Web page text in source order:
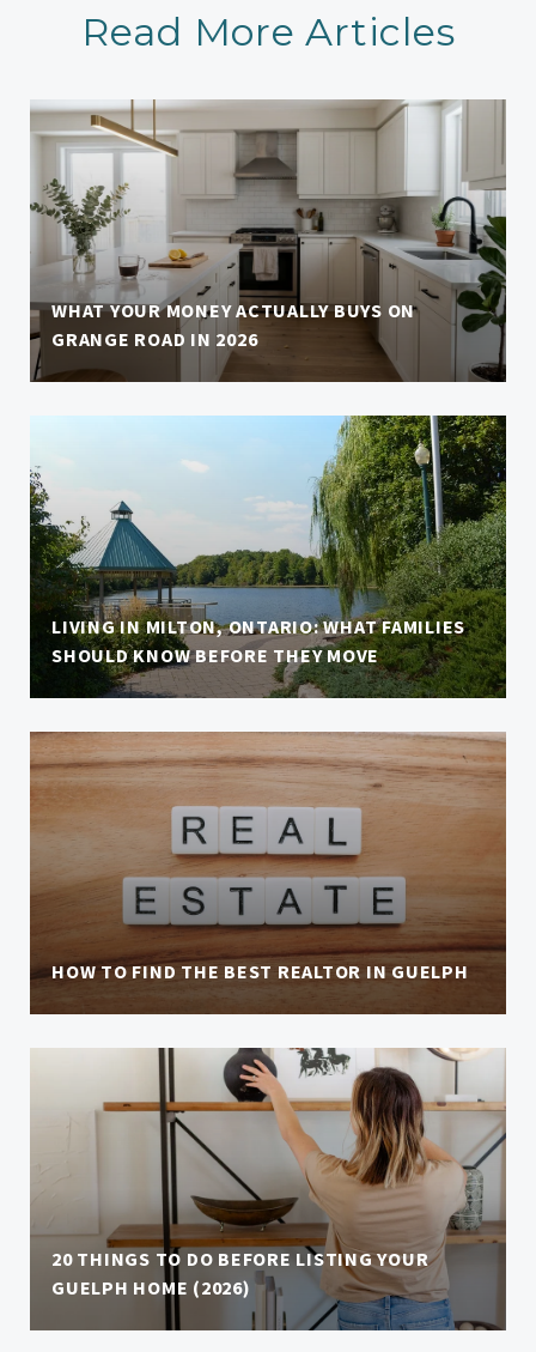
Read More Articles
WHAT YOUR MONEY ACTUALLY BUYS ON
GRANGE ROAD IN 2026
LIVING IN MILTON, ONTARIO: WHAT FAMILIES
SHOULD KNOW BEFORE THEY MOVE
HOW TO FIND THE BEST REALTOR IN GUELPH
20 THINGS TO DO BEFORE LISTING YOUR
GUELPH HOME (2026)